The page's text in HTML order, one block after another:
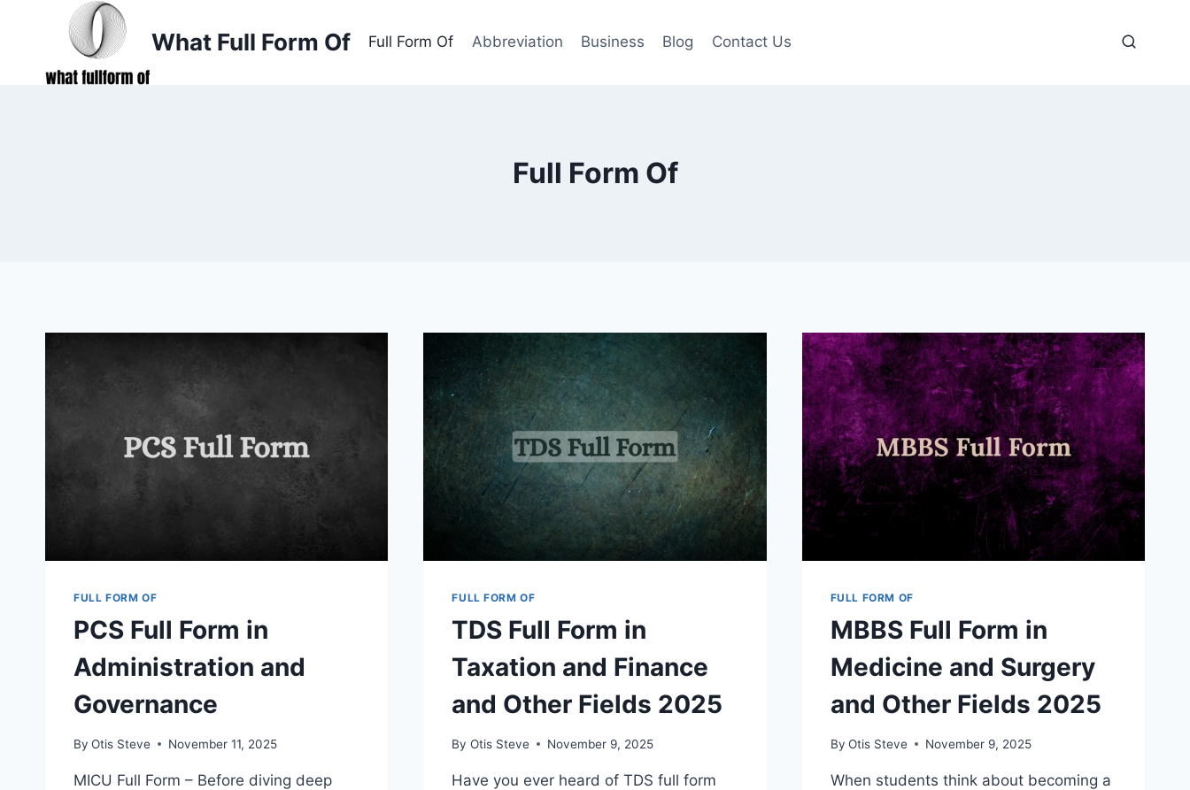
What Full Form Of Full Form Of Abbreviation Business Blog Contact Us
Full Form Of
FULL FORM OF
PCS Full Form in
Administration and
Governance
By Otis Steve November 11, 2025
MICU Full Form – Before diving deep
FULL FORM OF
TDS Full Form in
Taxation and Finance
and Other Fields 2025
By Otis Steve November 9, 2025
Have you ever heard of TDS full form
FULL FORM OF
MBBS Full Form in
Medicine and Surgery
and Other Fields 2025
By Otis Steve November 9, 2025
When students think about becoming a